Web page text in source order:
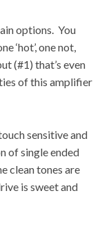
options. You
‘hot’, one not,
(#1) that’s even
of this amplifier
sensitive and
of single ended
clean tones are
is sweet and